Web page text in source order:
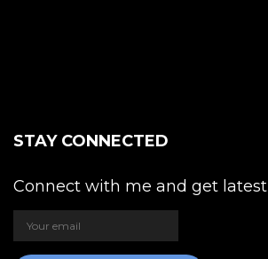
STAY CONNECTED
Connect with me and get